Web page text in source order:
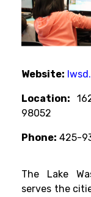
Website:
Location:
98052
Phone: 425-
The Lake
serves the